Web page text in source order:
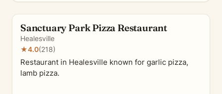
Sanctuary Park Pizza Restaurant
Healesville
★4.0(218)
Restaurant in Healesville known for garlic pizza,
lamb pizza.